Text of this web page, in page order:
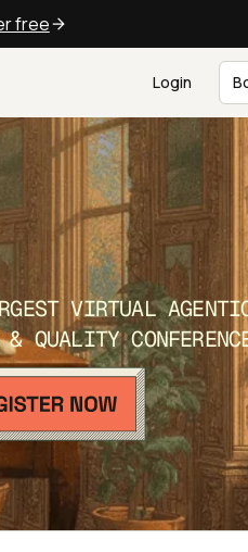
free
Login
VIRTUAL
QUALITY